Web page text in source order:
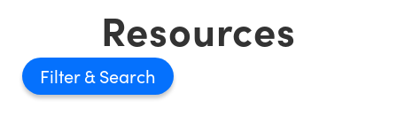
Resources
Filter